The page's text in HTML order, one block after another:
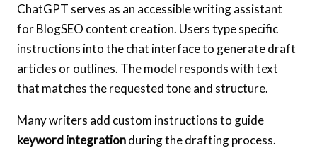
ChatGPT serves as an accessible writing assistant
for BlogSEO content creation. Users type specific
instructions into the chat interface to generate draft
articles or outlines. The model responds with text
that matches the requested tone and structure.
Many writers add custom instructions to guide
keyword integrationduring the drafting process.